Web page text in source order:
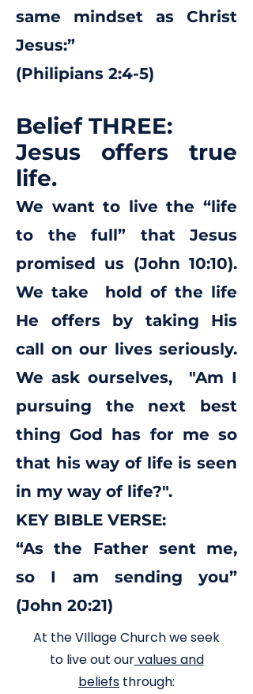
same mindset as Christ
Jesus:”
(Philipians 2:4-5)
Belief THREE:
Jesus offers true
life.
We want to live the “life
to the full” that Jesus
promised us (John 10:10).
We take hold of the life
He offers by taking His
call on our lives seriously.
We ask ourselves, "Am I
pursuing the next best
thing God has for me so
that his way of life is seen
in my way of life?".
KEY BIBLE VERSE:
“As the Father sent me,
so I am sending you”
(John 20:21)
At the VIllage Church we seek
to live out ourvalues and
beliefs through: